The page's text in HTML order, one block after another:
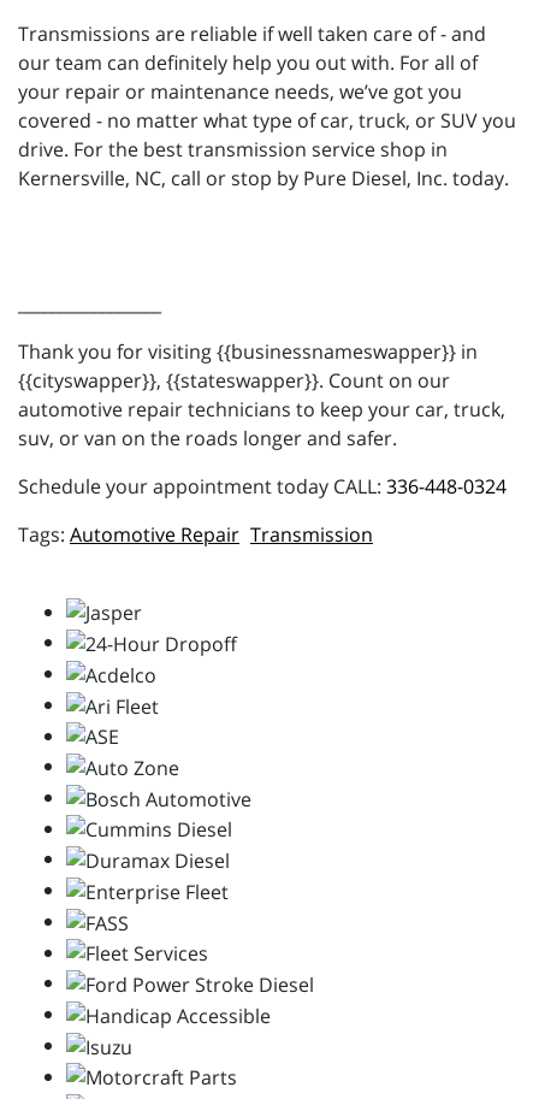
Transmissions are reliable if well taken care of - and
our team can definitely help you out with. For all of
your repair or maintenance needs, we’ve got you
covered - no matter what type of car, truck, or SUV you
drive. For the best transmission service shop in
Kernersville, NC, call or stop by Pure Diesel, Inc. today.
Thank you for visiting {{businessnameswapper}} in
{{cityswapper}}, {{stateswapper}}. Count on our
automotive repair technicians to keep your car, truck,
suv, or van on the roads longer and safer.
Schedule your appointment today CALL: 336-448-0324
Automotive Repair Transmission